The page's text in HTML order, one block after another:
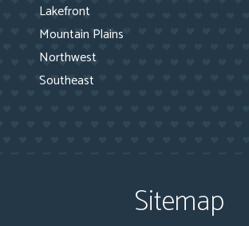
Lakefront
Mountain Plains
Northwest
Southeast
Sitemap